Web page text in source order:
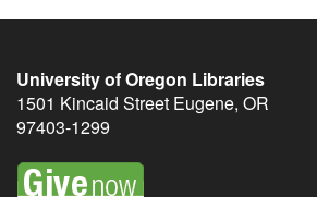
University of Oregon Libraries
1501 Kincaid Street Eugene, OR
97403-1299